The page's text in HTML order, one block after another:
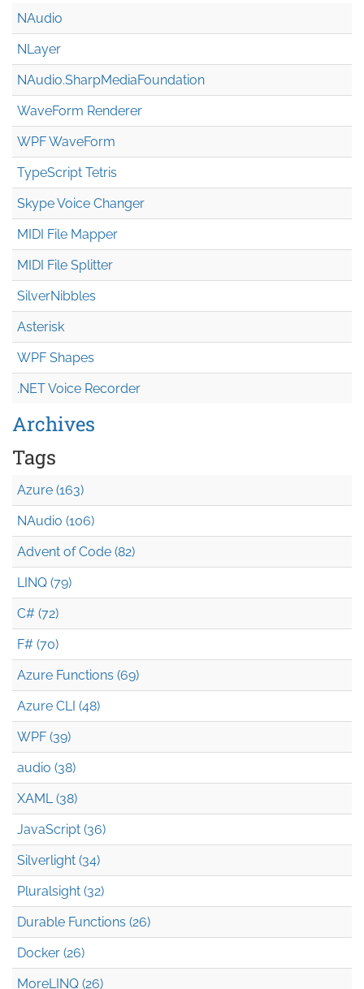
NAudio
NLayer
NAudio.SharpMediaFoundation
WaveForm Renderer
WPF WaveForm
TypeScript Tetris
Skype Voice Changer
MIDI File Mapper
MIDI File Splitter
SilverNibbles
Asterisk
WPF Shapes
.NET Voice Recorder
Archives
Tags
Azure (163)
NAudio (106)
Advent of Code (82)
LINQ (79)
C# (72)
F# (70)
Azure Functions (69)
Azure CLI (48)
WPF (39)
audio (38)
XAML (38)
JavaScript (36)
Silverlight (34)
Pluralsight (32)
Durable Functions (26)
Docker (26)
MoreLINQ (26)